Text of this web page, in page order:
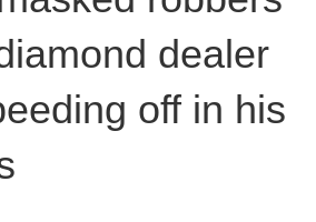
dealer
off in his